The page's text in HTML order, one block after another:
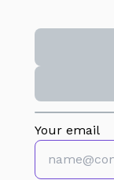
Your email